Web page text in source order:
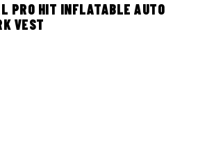
PRO HIT INFLATABLE AUTO
VEST